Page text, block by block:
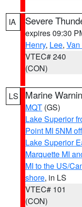
IA Severe
expires 09:30
Henry, Lee,
VTEC# 240
(CON)
LS Marine
MQT (GS)
Lake Superior
Point MI 5NM
Lake Superior
Marquette MI
MI to the US/
shore, in LS
VTEC# 101
(CON)